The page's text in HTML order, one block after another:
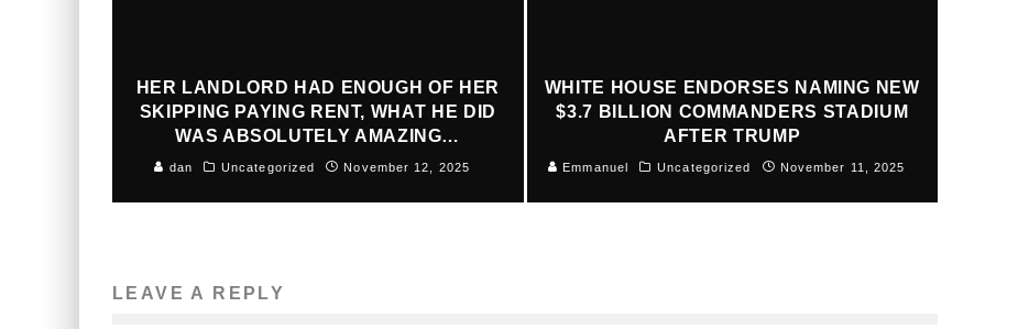
HER LANDLORD HAD ENOUGH OF HER
SKIPPING PAYING RENT, WHAT HE DID
WAS ABSOLUTELY AMAZING…
dan Uncategorized November 12, 2025
WHITE HOUSE ENDORSES NAMING NEW
$3.7 BILLION COMMANDERS STADIUM
AFTER TRUMP
Emmanuel Uncategorized November 11, 2025
LEAVE A REPLY